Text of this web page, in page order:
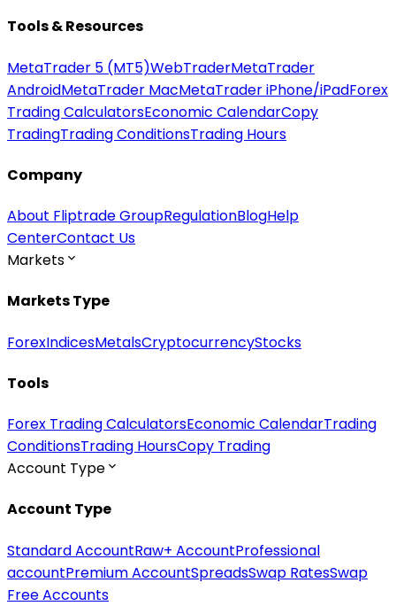
Tools & Resources
MetaTrader 5 (MT5)WebTraderMetaTrader
AndroidMetaTrader MacMetaTrader iPhone/iPadForex
Trading CalculatorsEconomic CalendarCopy
TradingTrading ConditionsTrading Hours
Company
About Fliptrade GroupRegulationBlogHelp
CenterContact Us
Markets
Markets Type
ForexIndicesMetalsCryptocurrencyStocks
Tools
Forex Trading CalculatorsEconomic CalendarTrading
ConditionsTrading HoursCopy Trading
Account Type
Account Type
Standard AccountRaw+ AccountProfessional
accountPremium AccountSpreadsSwap RatesSwap
Free Accounts